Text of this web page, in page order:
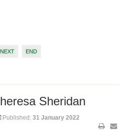
NEXT END
Sheridan
Published: 31 January 2022